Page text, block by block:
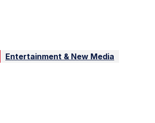
Entertainment & New Media